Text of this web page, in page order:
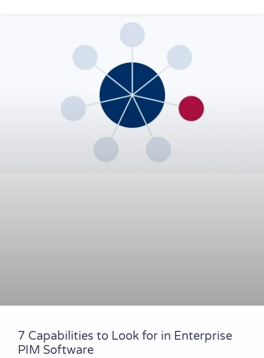
7 Capabilities to Look for in Enterprise
PIM Software